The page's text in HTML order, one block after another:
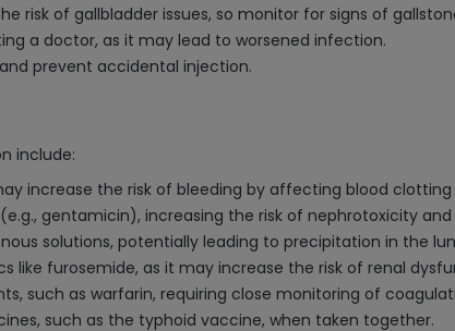
risk of gallbladder issues, so monitor for signs of
a doctor, as it may lead to worsened infection.
prevent accidental injection.
include:
increase the risk of bleeding by affecting blood
gentamicin), increasing the risk of nephrotoxicity
solutions, potentially leading to precipitation in the
like furosemide, as it may increase the risk of renal
such as warfarin, requiring close monitoring of
such as the typhoid vaccine, when taken together.